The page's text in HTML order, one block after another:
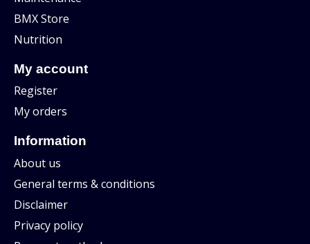
BMX Store
Nutrition
My account
Register
My orders
Information
About us
General terms & conditions
Disclaimer
Privacy policy